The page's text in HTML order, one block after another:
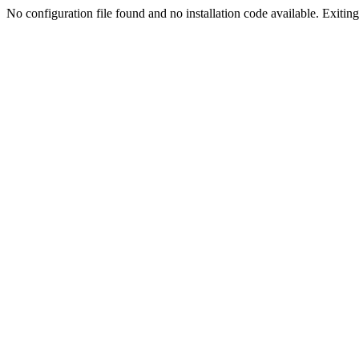
No configuration file found and no installation code available.